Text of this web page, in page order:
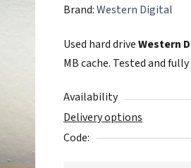
average
rating
is
out
of
5
Brand:Western Digital
Used hard driveWestern
MB cache. Tested and
Availability
Delivery options
Code: